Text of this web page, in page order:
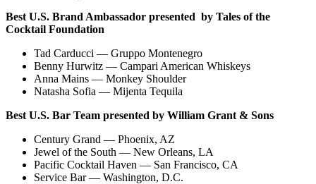
Best U.S. Brand Ambassador presented by Tales of the
Cocktail Foundation
Tad Carducci — Gruppo Montenegro
Benny Hurwitz — Campari American Whiskeys
Anna Mains — Monkey Shoulder
Natasha Sofia — Mijenta Tequila
Best U.S. Bar Team presented by William Grant & Sons
Century Grand — Phoenix, AZ
Jewel of the South — New Orleans, LA
Pacific Cocktail Haven — San Francisco, CA
Service Bar — Washington, D.C.